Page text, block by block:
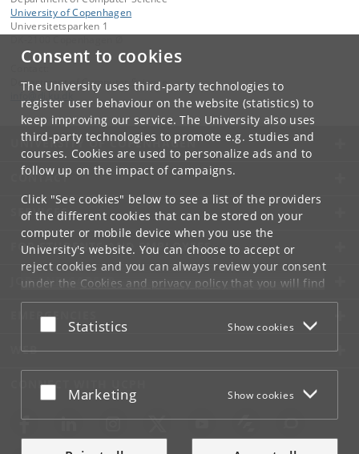
Consent to cookies
The University uses third-party technologies to
register user behaviour on the website (statistics) to
keep improving our service. The University also uses
third-party technologies to promote e.g. studies and
courses. Cookies are used to personalize ads and to
follow up on the impact of campaigns.
Click "See cookies" below to see a list of the providers
of the different cookies that can be stored on your
computer or mobile device when you use the
University's website. You can choose to accept or
reject cookies and you can always review your consent
under the Cookies and privacy policythat you will find
at the bottom of each page.
Google privacy policy
Accept or reject
Statistics Show cookies
Accept or reject
Marketing Show cookies
University of Copenhagen
Universitetsparken 1
Department of Computer Science
UNIVERSITY OF COPENHAGEN
CONTACT
SERVICES
FOR STUDENTS AND EMPLOYEES
JOB AND CAREER
EMERGENCIES
WEB
CONNECT WITH UCPH